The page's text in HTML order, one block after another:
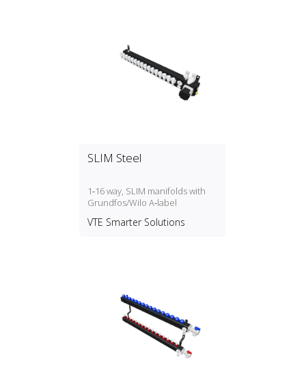
SLIM Steel
1‑16 way, SLIM manifolds with
Grundfos/Wilo A‑label
VTE Smarter Solutions